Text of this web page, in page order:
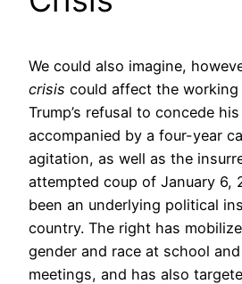
We could also imagine,
crisis could affect the working
Trump’s refusal to concede
accompanied by a four-year
agitation, as well as the
attempted coup of January 6,
been an underlying political
country. The right has
gender and race at school
meetings, and has also